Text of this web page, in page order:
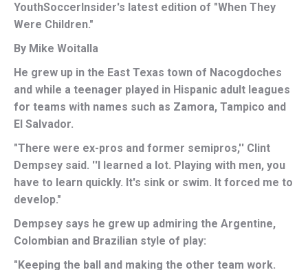
YouthSoccerInsider's latest edition of "When They
Were Children."
By Mike Woitalla
He grew up in the East Texas town of Nacogdoches
and while a teenager played in Hispanic adult leagues
for teams with names such as Zamora, Tampico and
El Salvador.
"There were ex-pros and former semipros,'' Clint
Dempsey said. ''I learned a lot. Playing with men, you
have to learn quickly. It's sink or swim. It forced me to
develop."
Dempsey says he grew up admiring the Argentine,
Colombian and Brazilian style of play:
"Keeping the ball and making the other team work.